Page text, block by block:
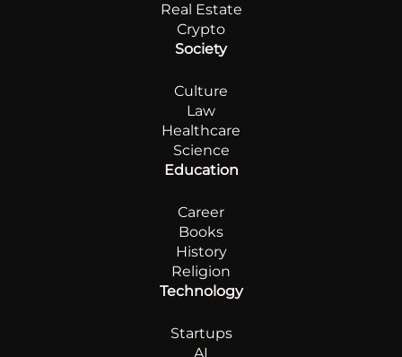
Real Estate
Crypto
Society
Culture
Law
Healthcare
Science
Education
Career
Books
History
Religion
Technology
Startups
AI